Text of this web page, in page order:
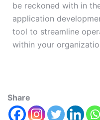
be reckoned with in
application
tool to streamline
within your
Share